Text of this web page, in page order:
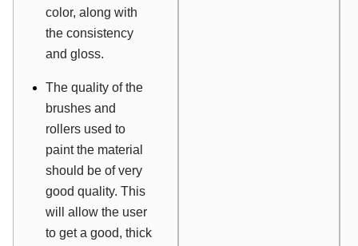
color, along with
the consistency
and gloss.
The quality of the
brushes and
rollers used to
paint the material
should be of very
good quality. This
will allow the user
to get a good, thick